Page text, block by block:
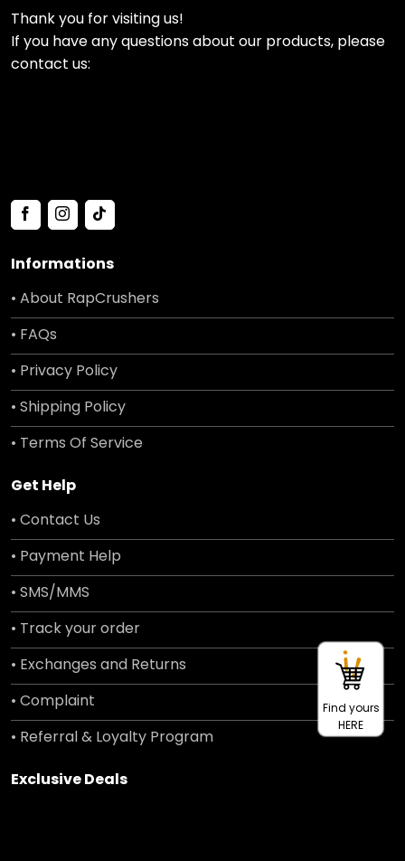
Thank you for visiting us!
If you have any questions about our products, please
contact us:
Informations
• About RapCrushers
• FAQs
• Privacy Policy
• Shipping Policy
• Terms Of Service
Get Help
• Contact Us
• Payment Help
• SMS/MMS
• Track your order
• Exchanges and Returns
• Complaint
• Referral & Loyalty Program
Exclusive Deals
Find yours
HERE